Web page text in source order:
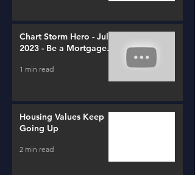
Chart Storm Hero - July
2023 - Be a Mortgage
1 min read
Housing Values Keep
Going Up
2 min read